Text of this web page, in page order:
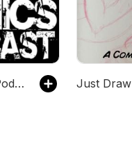
Top 5 Comics Podcast